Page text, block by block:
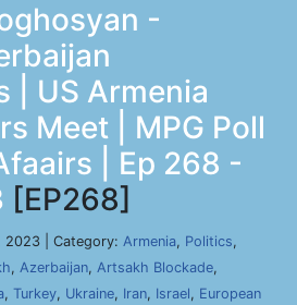
-
| US Armenia
Meet | MPG Poll
| Ep 268 -
[EP268]
2023 | Category: Armenia, Politics,
, Azerbaijan, Artsakh Blockade,
, Turkey, Ukraine, Iran, Israel, European